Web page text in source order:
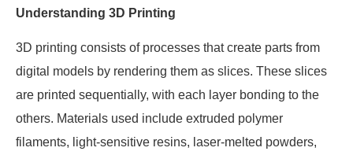
Understanding 3D Printing
3D printing consists of processes that create parts from
digital models by rendering them as slices. These slices
are printed sequentially, with each layer bonding to the
others. Materials used include extruded polymer
filaments, light-sensitive resins, laser-melted powders,